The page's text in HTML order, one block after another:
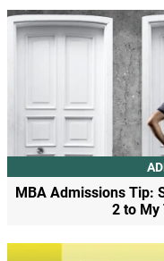
MBA Admissions Tip:
2 to My